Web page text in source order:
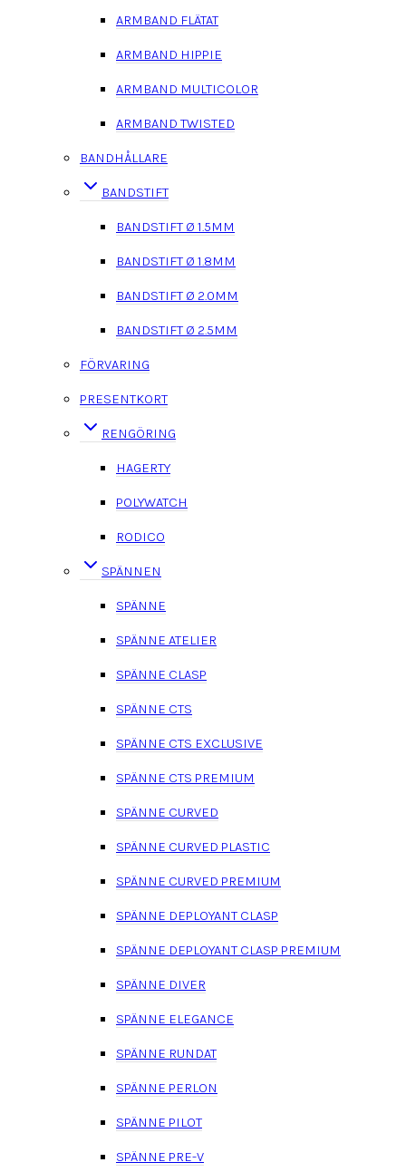
ARMBAND FLÄTAT
ARMBAND HIPPIE
ARMBAND MULTICOLOR
ARMBAND TWISTED
BANDHÅLLARE
BANDSTIFT
BANDSTIFT Ø 1.5MM
BANDSTIFT Ø 1.8MM
BANDSTIFT Ø 2.0MM
BANDSTIFT Ø 2.5MM
FÖRVARING
PRESENTKORT
RENGÖRING
HAGERTY
POLYWATCH
RODICO
SPÄNNEN
SPÄNNE
SPÄNNE ATELIER
SPÄNNE CLASP
SPÄNNE CTS
SPÄNNE CTS EXCLUSIVE
SPÄNNE CTS PREMIUM
SPÄNNE CURVED
SPÄNNE CURVED PLASTIC
SPÄNNE CURVED PREMIUM
SPÄNNE DEPLOYANT CLASP
SPÄNNE DEPLOYANT CLASP PREMIUM
SPÄNNE DIVER
SPÄNNE ELEGANCE
SPÄNNE RUNDAT
SPÄNNE PERLON
SPÄNNE PILOT
SPÄNNE PRE-V